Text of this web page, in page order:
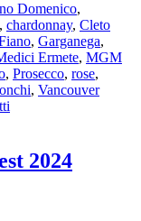
Domenico,
, chardonnay, Cleto
, Garganega,
Ermete, MGM
, Prosecco, rose,
, Vancouver
2024